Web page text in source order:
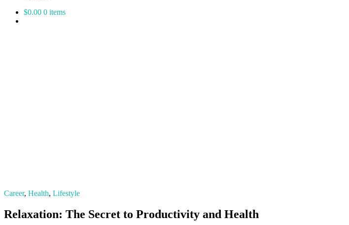
$0.00 0 items
Career, Health, Lifestyle
Relaxation: The Secret to Productivity and Health